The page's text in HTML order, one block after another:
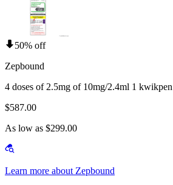
50% off
Zepbound
4 doses of 2.5mg of 10mg/2.4ml 1 kwikpen
$587.00
As low as $299.00
Learn more about Zepbound